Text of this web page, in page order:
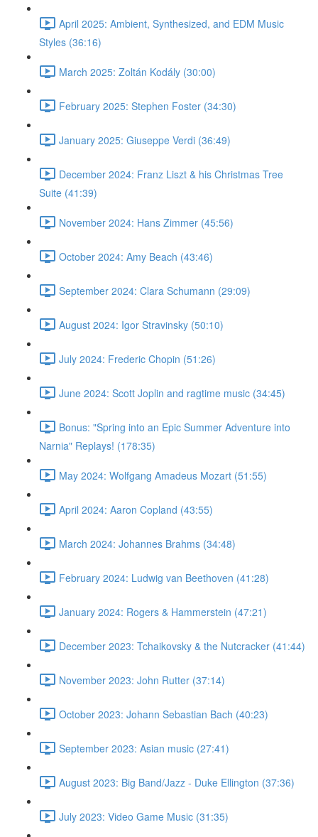
April 2025: Ambient, Synthesized, and EDM Music
Styles (36:16)
March 2025: Zoltán Kodály (30:00)
February 2025: Stephen Foster (34:30)
January 2025: Giuseppe Verdi (36:49)
December 2024: Franz Liszt & his Christmas Tree
Suite (41:39)
November 2024: Hans Zimmer (45:56)
October 2024: Amy Beach (43:46)
September 2024: Clara Schumann (29:09)
August 2024: Igor Stravinsky (50:10)
July 2024: Frederic Chopin (51:26)
June 2024: Scott Joplin and ragtime music (34:45)
Bonus: "Spring into an Epic Summer Adventure into
Narnia" Replays! (178:35)
May 2024: Wolfgang Amadeus Mozart (51:55)
April 2024: Aaron Copland (43:55)
March 2024: Johannes Brahms (34:48)
February 2024: Ludwig van Beethoven (41:28)
January 2024: Rogers & Hammerstein (47:21)
December 2023: Tchaikovsky & the Nutcracker (41:44)
November 2023: John Rutter (37:14)
October 2023: Johann Sebastian Bach (40:23)
September 2023: Asian music (27:41)
August 2023: Big Band/Jazz - Duke Ellington (37:36)
July 2023: Video Game Music (31:35)